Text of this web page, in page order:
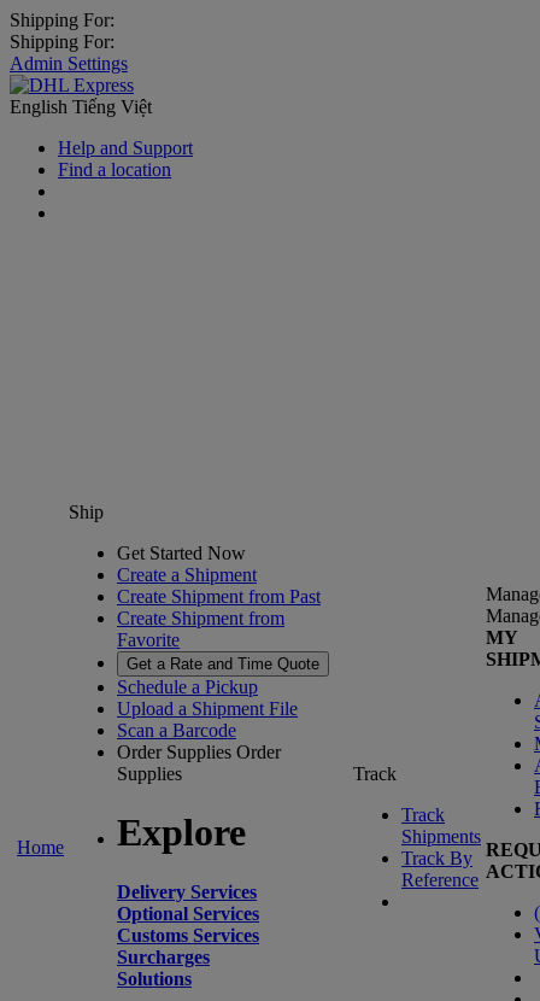
Shipping For:
Shipping For:
Admin Settings
English Tiếng Việt
Help and Support
Find a location
Home
Ship
Get Started Now
Create a Shipment
Create Shipment from Past
Create Shipment from
Favorite
Get a Rate and Time Quote
Schedule a Pickup
Upload a Shipment File
Scan a Barcode
Order Supplies Order
Supplies
Explore
Delivery Services
Optional Services
Customs Services
Surcharges
Solutions
Track
Track
Shipments
Track By
Reference
MY
(